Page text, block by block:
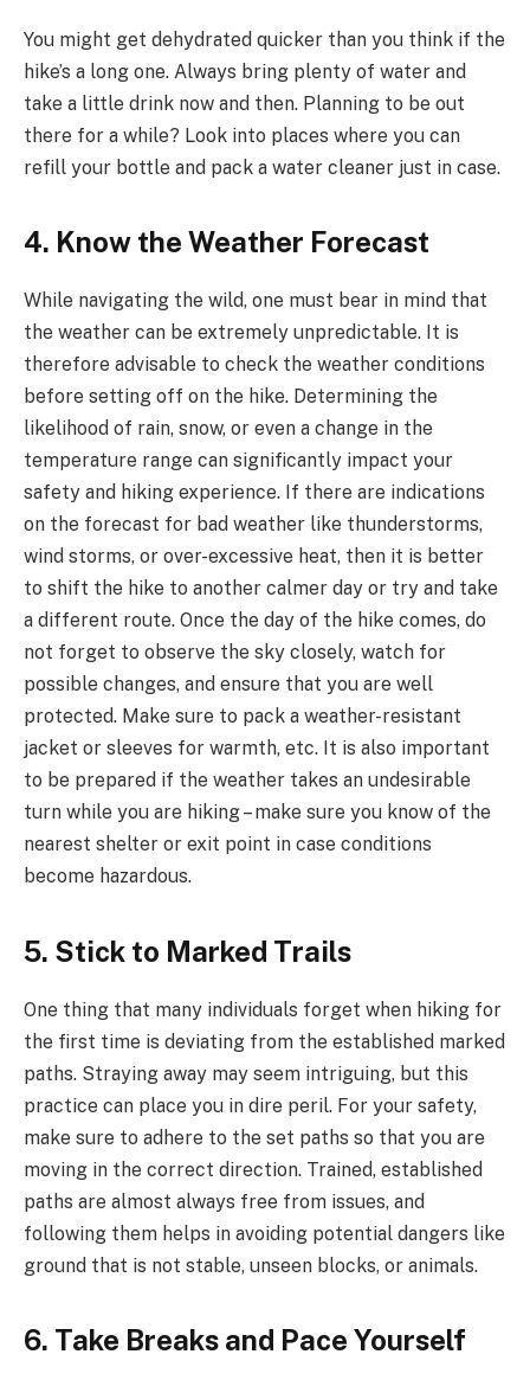
You might get dehydrated quicker than you think if the
hike’s a long one. Always bring plenty of water and
take a little drink now and then. Planning to be out
there for a while? Look into places where you can
refill your bottle and pack a water cleaner just in case.
4. Know the Weather Forecast
While navigating the wild, one must bear in mind that
the weather can be extremely unpredictable. It is
therefore advisable to check the weather conditions
before setting off on the hike. Determining the
likelihood of rain, snow, or even a change in the
temperature range can significantly impact your
safety and hiking experience. If there are indications
on the forecast for bad weather like thunderstorms,
wind storms, or over-excessive heat, then it is better
to shift the hike to another calmer day or try and take
a different route. Once the day of the hike comes, do
not forget to observe the sky closely, watch for
possible changes, and ensure that you are well
protected. Make sure to pack a weather-resistant
jacket or sleeves for warmth, etc. It is also important
to be prepared if the weather takes an undesirable
turn while you are hiking – make sure you know of the
nearest shelter or exit point in case conditions
become hazardous.
5. Stick to Marked Trails
One thing that many individuals forget when hiking for
the first time is deviating from the established marked
paths. Straying away may seem intriguing, but this
practice can place you in dire peril. For your safety,
make sure to adhere to the set paths so that you are
moving in the correct direction. Trained, established
paths are almost always free from issues, and
following them helps in avoiding potential dangers like
ground that is not stable, unseen blocks, or animals.
6. Take Breaks and Pace Yourself